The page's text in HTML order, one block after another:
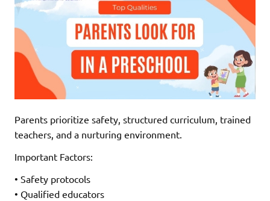
Parents prioritize safety, structured curriculum, trained
teachers, and a nurturing environment.
Important Factors:
• Safety protocols
• Qualified educators